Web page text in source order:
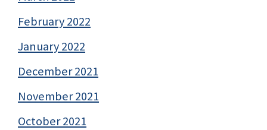
February 2022
January 2022
December 2021
November 2021
October 2021